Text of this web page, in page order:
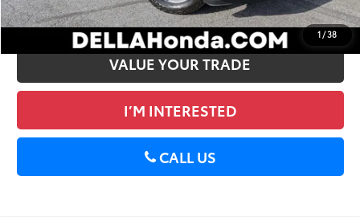
1/38
GET PRE-APPROVED
VALUE YOUR TRADE
I’M INTERESTED
CALL US